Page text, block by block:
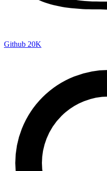
Github 20K